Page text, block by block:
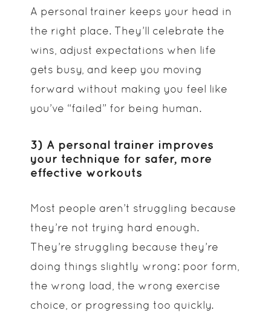
A personal trainer keeps your head in
the right place. They’ll celebrate the
wins, adjust expectations when life
gets busy, and keep you moving
forward without making you feel like
you’ve “failed” for being human.
3) A personal trainer improves
your technique for safer, more
effective workouts
Most people aren’t struggling because
they’re not trying hard enough.
They’re struggling because they’re
doing things slightly wrong: poor form,
the wrong load, the wrong exercise
choice, or progressing too quickly.